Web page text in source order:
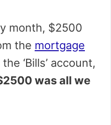
month, $2500
the mortgage
‘Bills’ account,
was all we